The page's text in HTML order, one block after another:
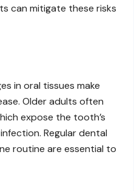
can mitigate these risks
in oral tissues make
Older adults often
expose the tooth’s
Regular dental
routine are essential to